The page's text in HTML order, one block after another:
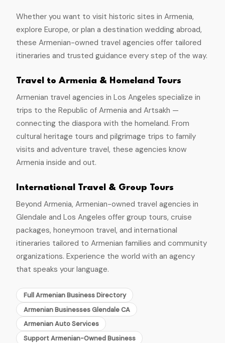
Whether you want to visit historic sites in Armenia,
explore Europe, or plan a destination wedding abroad,
these Armenian-owned travel agencies offer tailored
itineraries and trusted guidance every step of the way.
Travel to Armenia & Homeland Tours
Armenian travel agencies in Los Angeles specialize in
trips to the Republic of Armenia and Artsakh —
connecting the diaspora with the homeland. From
cultural heritage tours and pilgrimage trips to family
visits and adventure travel, these agencies know
Armenia inside and out.
International Travel & Group Tours
Beyond Armenia, Armenian-owned travel agencies in
Glendale and Los Angeles offer group tours, cruise
packages, honeymoon travel, and international
itineraries tailored to Armenian families and community
organizations. Experience the world with an agency
that speaks your language.
Full Armenian Business Directory
Armenian Businesses Glendale CA
Armenian Auto Services
Support Armenian-Owned Business